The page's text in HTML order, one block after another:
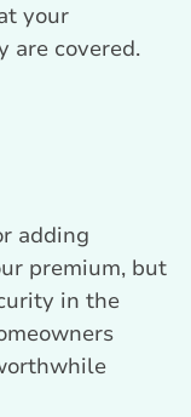
your
are covered.
adding
premium, but
in the